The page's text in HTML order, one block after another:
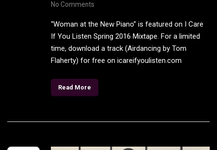
No Comments
“Woman at the New Piano” is featured on I Care
If You Listen Spring 2016 Mixtape. For a limited
time, download a track (Airdancing by Tom
Flaherty) for free on icareifyoulisten.com
Read More